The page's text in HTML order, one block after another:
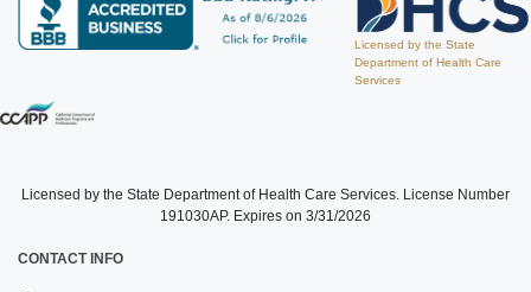
Licensed by the State
Department of Health Care
Services
Licensed by the State Department of Health Care Services. License Number
191030AP. Expires on 3/31/2026
CONTACT INFO